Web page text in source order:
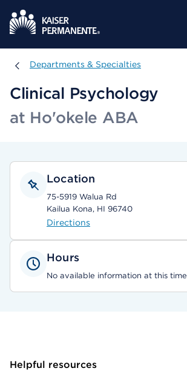
Departments & Specialties
Departments & Specialties
Clinical Psychology
at Ho'okele ABA
Location
75-5919 Walua Rd
Kailua Kona, HI 96740
Directions
Hours
No available information at this time
Helpful resources